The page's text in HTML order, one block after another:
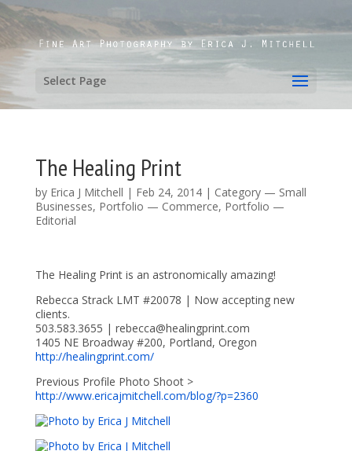
Select Page
The Healing Print
by Erica J Mitchell | Feb 24, 2014| Category — Small
Businesses, Portfolio — Commerce, Portfolio —
Editorial
The Healing Print is an astronomically amazing!
Rebecca Strack LMT #20078 | Now accepting new
clients.
503.583.3655 | rebecca@healingprint.com
1405 NE Broadway #200, Portland, Oregon
http://healingprint.com/
Previous Profile Photo Shoot >
http://www.ericajmitchell.com/blog/?p=2360